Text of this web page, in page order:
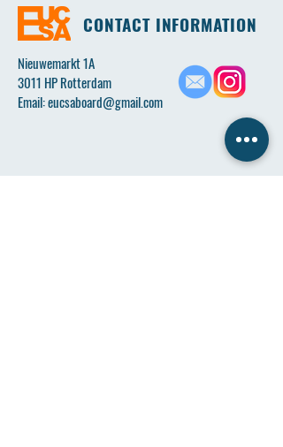
CONTACT INFORMATION
Nieuwemarkt 1A
3011 HP Rotterdam
Email:eucsaboard@gmail.com